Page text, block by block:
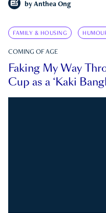
by Anthea Ong
FAMILY & HOUSING
COMING OF AGE
Faking My Way
Cup as a ‘Kaki